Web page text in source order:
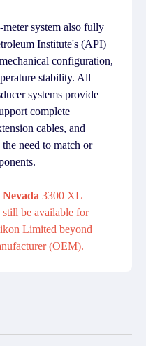
system also fully
Institute's (API)
configuration,
stability. All
systems provide
complete
cables, and
need to match or
Nevada 3300 XL
still be available for
Limited beyond
(OEM).